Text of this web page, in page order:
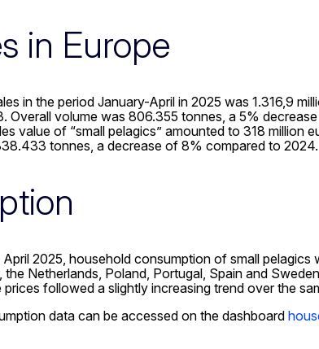
in Europe
in the period January-April in 2025 was 1.316,9
Overall volume was 806.355 tonnes, a 5%
value of “small pelagics” amounted to 318 million
tonnes, a decrease of 8% compared to 2024.
2025, household consumption of small pelagics
the Netherlands, Poland, Portugal, Spain and
followed a slightly increasing trend over the
data can be accessed on the dashboard